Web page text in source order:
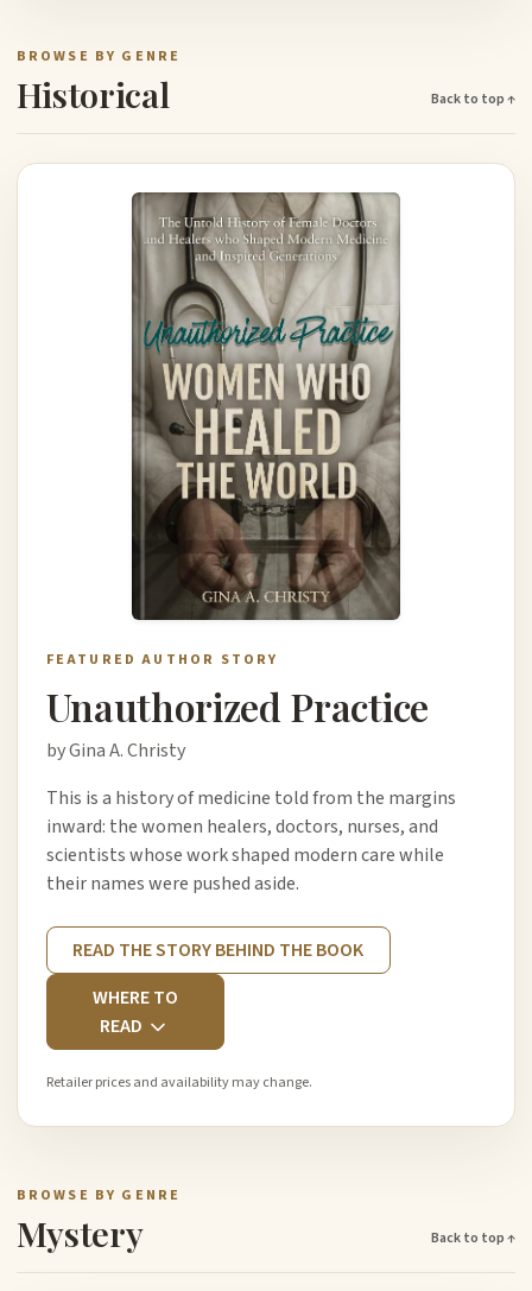
BROWSE BY GENRE
Historical Back to top ↑
FEATURED AUTHOR STORY
Unauthorized Practice
by Gina A. Christy
This is a history of medicine told from the margins
inward: the women healers, doctors, nurses, and
scientists whose work shaped modern care while
their names were pushed aside.
READ THE STORY BEHIND THE BOOK
WHERE TO
READ
Retailer prices and availability may change.
BROWSE BY GENRE
Mystery Back to top ↑